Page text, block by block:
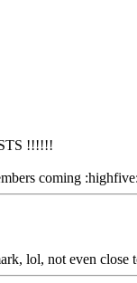
!!!!!!
coming
lol, not even close